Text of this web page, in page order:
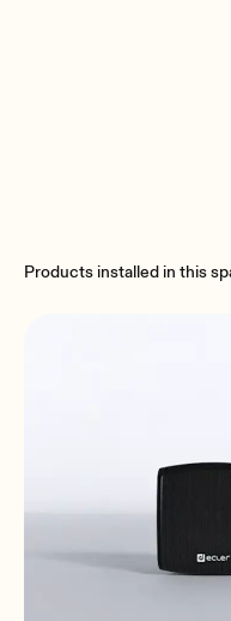
Products installed in this